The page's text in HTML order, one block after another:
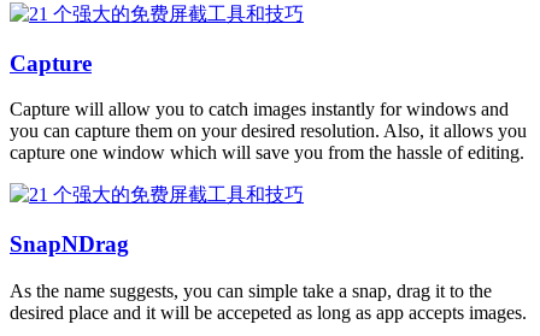
Capture
Capture will allow you to catch images instantly for windows and
you can capture them on your desired resolution. Also, it allows you
capture one window which will save you from the hassle of editing.
SnapNDrag
As the name suggests, you can simple take a snap, drag it to the
desired place and it will be accepeted as long as app accepts images.